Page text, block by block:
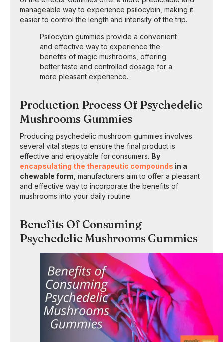
manageable way to experience psilocybin, making it
easier to control the length and intensity of the trip.
Psilocybin gummies provide a convenient
and effective way to experience the
benefits of magic mushrooms, offering
better taste and controlled dosage for a
more pleasant experience.
Production Process Of Psychedelic
Mushrooms Gummies
Producing psychedelic mushroom gummies involves
several vital steps to ensure the final product is
effective and enjoyable for consumers. By
encapsulating the therapeutic compounds in a
chewable form , manufacturers aim to offer a pleasant
and effective way to incorporate the benefits of
mushrooms into your daily routine.
Benefits Of Consuming
Psychedelic Mushrooms Gummies